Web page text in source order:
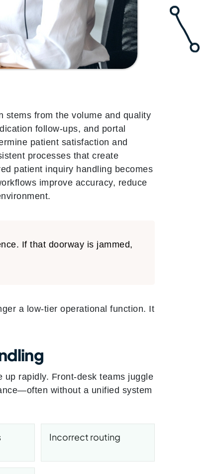
stems from the volume and quality
follow-ups, and portal
patient satisfaction and
processes that create
patient inquiry handling becomes
improve accuracy, reduce
If that doorway is jammed,
a low-tier operational function. It
rapidly. Front-desk teams juggle
without a unified system
Incorrect routing